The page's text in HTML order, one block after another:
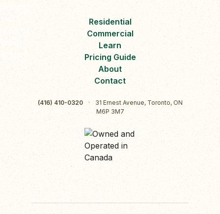
Residential
Commercial
Learn
Pricing Guide
About
Contact
(416) 410-0320 ·
31 Ernest Avenue, Toronto, ON
M6P 3M7